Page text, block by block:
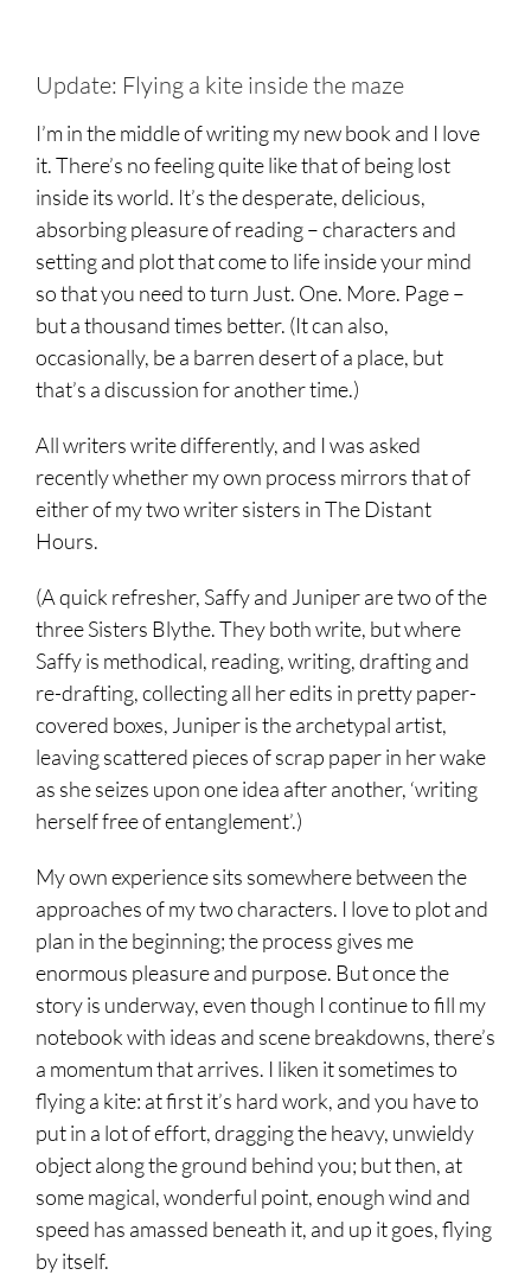
Update: Flying a kite inside the maze
I’m in the middle of writing my new book and I love
it. There’s no feeling quite like that of being lost
inside its world. It’s the desperate, delicious,
absorbing pleasure of reading – characters and
setting and plot that come to life inside your mind
so that you need to turn Just. One. More. Page –
but a thousand times better. (It can also,
occasionally, be a barren desert of a place, but
that’s a discussion for another time.)
All writers write differently, and I was asked
recently whether my own process mirrors that of
either of my two writer sisters in The Distant
Hours.
(A quick refresher, Saffy and Juniper are two of the
three Sisters Blythe. They both write, but where
Saffy is methodical, reading, writing, drafting and
re-drafting, collecting all her edits in pretty paper-
covered boxes, Juniper is the archetypal artist,
leaving scattered pieces of scrap paper in her wake
as she seizes upon one idea after another, ‘writing
herself free of entanglement’.)
My own experience sits somewhere between the
approaches of my two characters. I love to plot and
plan in the beginning; the process gives me
enormous pleasure and purpose. But once the
story is underway, even though I continue to fill my
notebook with ideas and scene breakdowns, there’s
a momentum that arrives. I liken it sometimes to
flying a kite: at first it’s hard work, and you have to
put in a lot of effort, dragging the heavy, unwieldy
object along the ground behind you; but then, at
some magical, wonderful point, enough wind and
speed has amassed beneath it, and up it goes, flying
by itself.